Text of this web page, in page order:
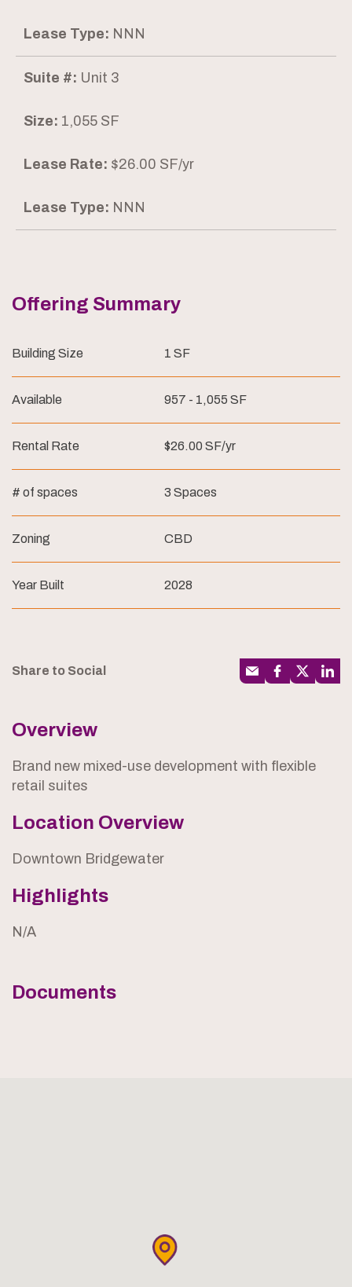
Lease Type: NNN
Suite #: Unit 3
Size: 1,055 SF
Lease Rate: $26.00 SF/yr
Lease Type: NNN
Offering Summary
Building Size 1 SF
Available 957 - 1,055 SF
Rental Rate $26.00 SF/yr
# of spaces 3 Spaces
Zoning CBD
Year Built 2028
Share to Social
Overview
Brand new mixed-use development with flexible
retail suites
Location Overview
Downtown Bridgewater
Highlights
N/A
Documents